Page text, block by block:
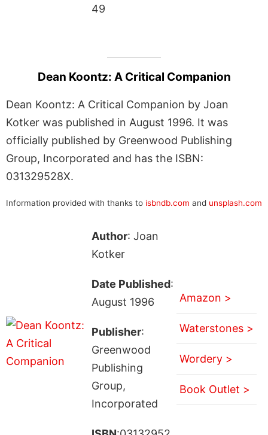
49
Dean Koontz: A Critical Companion
Dean Koontz: A Critical Companion by Joan
Kotker was published in August 1996. It was
officially published by Greenwood Publishing
Group, Incorporated and has the ISBN:
031329528X.
Information provided with thanks to isbndb.com and unsplash.com
Author: Joan
Kotker
Date Published:
August 1996
Publisher:
Greenwood
Publishing
Group,
Incorporated
Amazon >
Waterstones >
Wordery >
Book Outlet >